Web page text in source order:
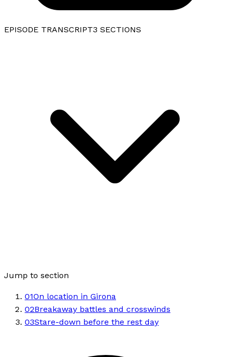
EPISODE TRANSCRIPT3 SECTIONS
Jump to section
01On location in Girona
02Breakaway battles and crosswinds
03Stare-down before the rest day